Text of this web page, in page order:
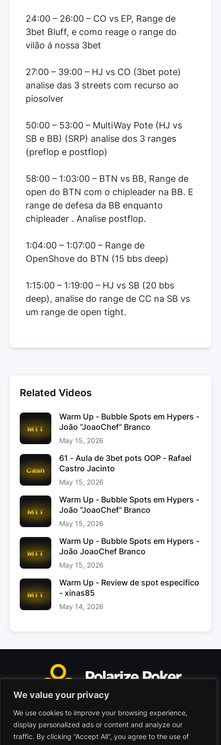
We value your privacy
We use cookies to improve your browsing experience,
display personalized ads or content and analyze our
traffic. By clicking “Accept All”, you agree to the use of
24:00 – 26:00 – CO vs EP, Range de
3bet Bluff, e como reage o range do
vilão á nossa 3bet
27:00 – 39:00 – HJ vs CO (3bet pote)
analise das 3 streets com recurso ao
piosolver
50:00 – 53:00 – MultiWay Pote (HJ vs
SB e BB) (SRP) analise dos 3 ranges
(preflop e postflop)
58:00 – 1:03:00 – BTN vs BB, Range de
open do BTN com o chipleader na BB. E
range de defesa da BB enquanto
chipleader . Analise postflop.
1:04:00 – 1:07:00 – Range de
OpenShove do BTN (15 bbs deep)
1:15:00 – 1:19:00 – HJ vs SB (20 bbs
deep), analise do range de CC na SB vs
um range de open tight.
Related Videos
Warm Up - Bubble Spots em Hypers -
João “JoaoChef“ Branco
May 15, 2026
61 - Aula de 3bet pots OOP - Rafael
Castro Jacinto
May 15, 2026
Warm Up - Bubble Spots em Hypers -
João “JoaoChef“ Branco
May 15, 2026
Warm Up - Bubble Spots em Hypers -
João JoaoChef Branco
May 15, 2026
Warm Up - Review de spot especifico
- xinas85
May 14, 2026
Polarize Poker Limited, Malta
Commercial company registered under no. C103402